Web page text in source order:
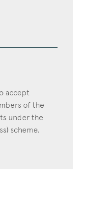
accept
of the
under the
scheme.